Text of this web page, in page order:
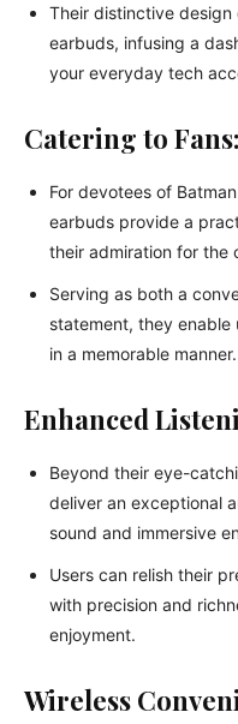
Their distinctive
earbuds, infusing a
your everyday tech
Catering to Fans:
For devotees of
earbuds provide a
their admiration for the
Serving as both a
statement, they
in a memorable manner.
Enhanced
Beyond their eye-
deliver an exceptional
sound and immersive
Users can relish their
with precision and
enjoyment.
Wireless